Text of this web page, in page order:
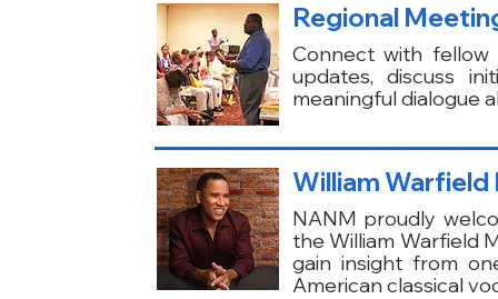
Regional
Connect with
updates, discuss
meaningful dialogue
William Warfield
NANM proudly
the William Warfield
gain insight from
American classical